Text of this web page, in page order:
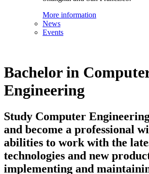
More information
News
Events
Bachelor in
Engineering
Study Computer
and become a professional
abilities to work with the
technologies and new
implementing and